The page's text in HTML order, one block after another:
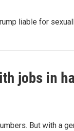
liable for
jobs in
But with a